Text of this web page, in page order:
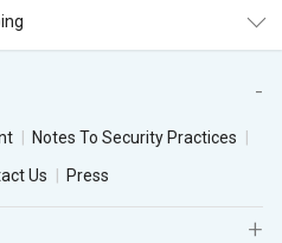
Notes To Security Practices
Us Press